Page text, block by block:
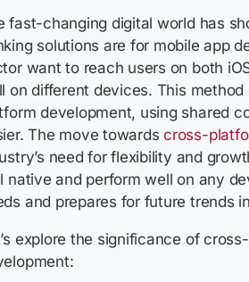
fast-changing digital world has
solutions are for mobile app
want to reach users on both
on different devices. This
development, using shared
The move towardscross-
need for flexibility and
native and perform well on any
and prepares for future trends
explore the significance of